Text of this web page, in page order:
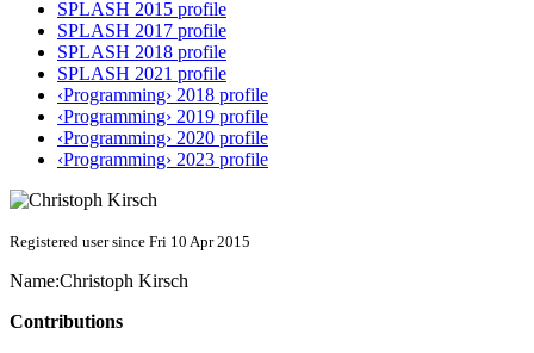
SPLASH 2015 profile
SPLASH 2017 profile
SPLASH 2018 profile
SPLASH 2021 profile
‹Programming› 2018 profile
‹Programming› 2019 profile
‹Programming› 2020 profile
‹Programming› 2023 profile
Registered user since Fri 10 Apr 2015
Name:Christoph Kirsch
Contributions